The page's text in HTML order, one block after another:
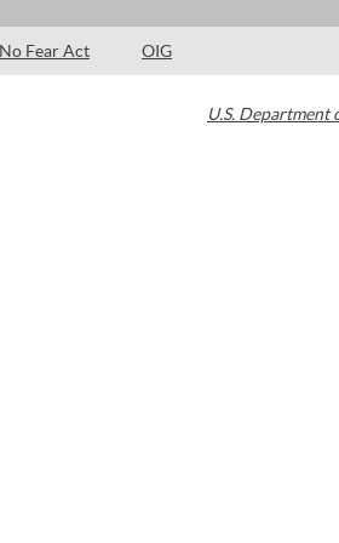
No Fear Act OIG
U.S. Department